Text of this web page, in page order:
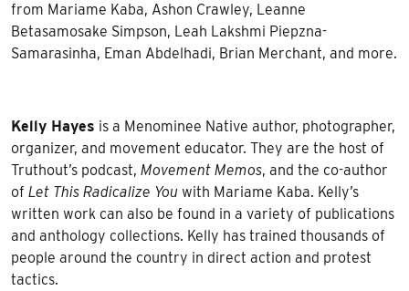
from Mariame Kaba, Ashon Crawley, Leanne
Betasamosake Simpson, Leah Lakshmi Piepzna-
Samarasinha, Eman Abdelhadi, Brian Merchant, and more.
Kelly Hayes is a Menominee Native author, photographer,
organizer, and movement educator. They are the host of
Truthout’s podcast, Movement Memos, and the co-author
of Let This Radicalize You with Mariame Kaba. Kelly’s
written work can also be found in a variety of publications
and anthology collections. Kelly has trained thousands of
people around the country in direct action and protest
tactics.